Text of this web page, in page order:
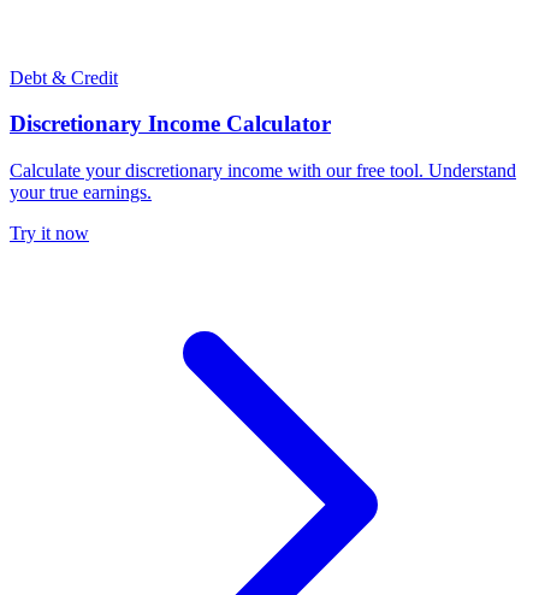
Debt & Credit
Discretionary Income Calculator
Calculate your discretionary income with our free tool. Understand
your true earnings.
Try it now